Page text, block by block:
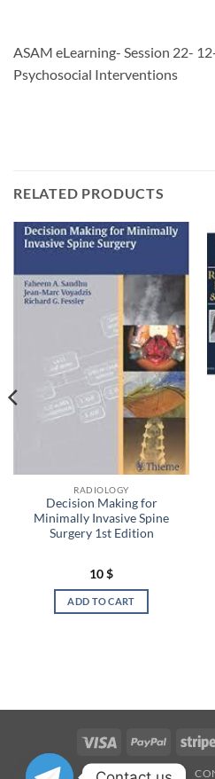
ASAM eLearning- Session 22-
Psychosocial Interventions
RELATED PRODUCTS
RADIOLOGY
Decision Making for
Minimally Invasive Spine
Surgery 1st Edition
10$
ADD TO CART
Visa PayPal
OUR STORES